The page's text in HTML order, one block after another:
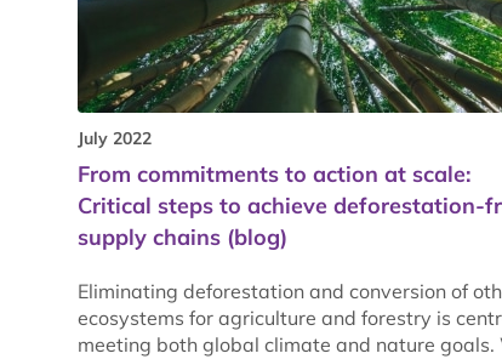
July 2022
From commitments to action at scale:
Critical steps to achieve deforestation-
supply chains (blog)
Eliminating deforestation and conversion of
ecosystems for agriculture and forestry is
meeting both global climate and nature goals.